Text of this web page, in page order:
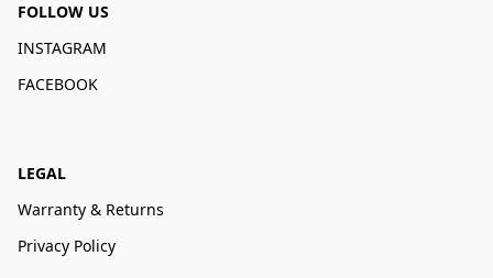
FOLLOW US
INSTAGRAM
FACEBOOK
LEGAL
Warranty & Returns
Privacy Policy